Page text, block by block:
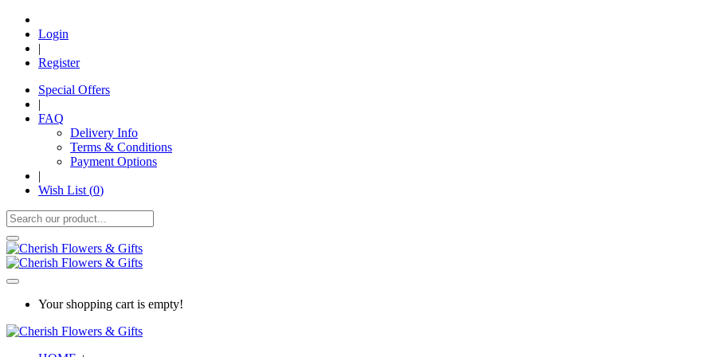
Login
|
Register
Special Offers
|
FAQ
Delivery Info
Terms & Conditions
Payment Options
|
Wish List (0)
Your shopping cart is empty!